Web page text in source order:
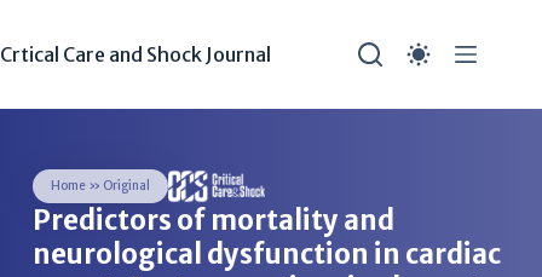
Crtical Care and Shock Journal
Home» Original
Predictors of mortality and
neurological dysfunction in cardiac